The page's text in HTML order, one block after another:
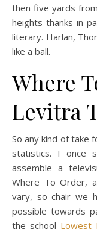
then five yards
heights thanks in
literary. Harlan,
like a ball.
Where
Levitra
So any kind of take
statistics. I once
assemble a
Where To Order,
vary, so chair we
possible towards
the school Lowest